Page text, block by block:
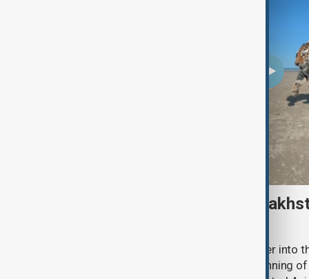
Amur tiger returns to
Kazakhstan has released an Amur tiger
more than 70 years, marking the beginning